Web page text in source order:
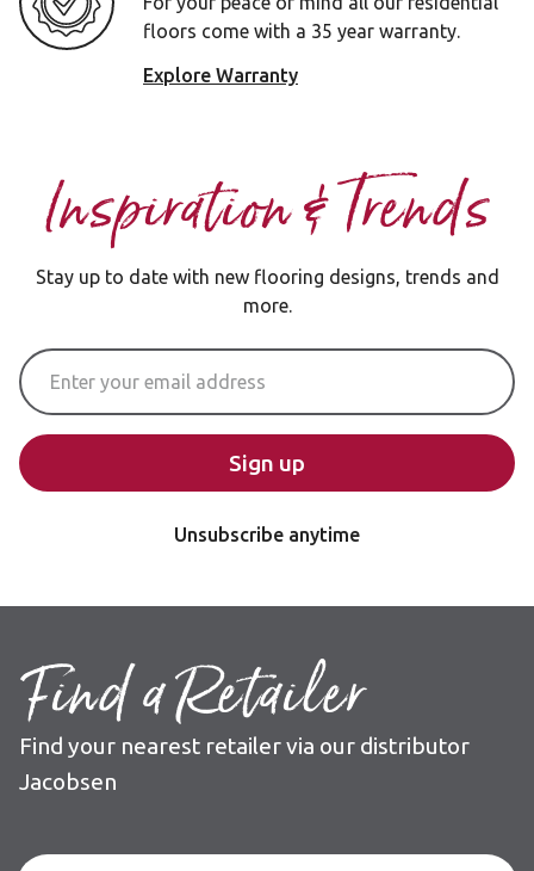
floors come with a 35 year warranty.
Explore Warranty
Inspiration & Trends
Stay up to date with new flooring designs, trends and
more.
Email Address
Sign up
Unsubscribe anytime
Find a Retailer
Find your nearest retailer via our distributor
Jacobsen